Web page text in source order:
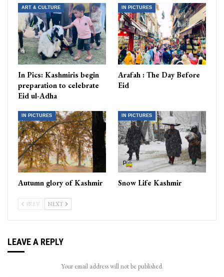
ART & CULTURE
In Pics: Kashmiris begin
preparation to celebrate
Eid ul-Adha
IN PICTURES
Arafah : The Day Before
Eid
IN PICTURES
Autumn glory of Kashmir
IN PICTURES
Snow Life Kashmir
PREV NEXT
LEAVE A REPLY
Your email address will not be published.